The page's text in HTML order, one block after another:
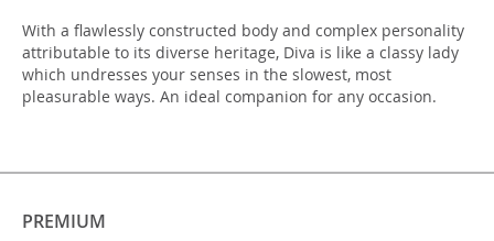
With a flawlessly constructed body and complex personality
attributable to its diverse heritage, Diva is like a classy lady
which undresses your senses in the slowest, most
pleasurable ways. An ideal companion for any occasion.
PREMIUM